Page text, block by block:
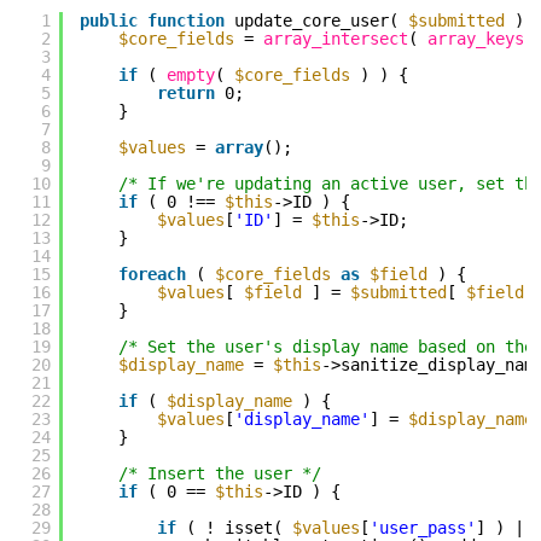
1
2
3
4
5
6
7
8
9
10
11
12
13
14
15
16
17
18
19
20
21
22
23
24
25
26
27
28
29
public function update_core_user( $submitted
)
$core_fields = array_intersect ( array_keys
if
( empty( $core_fields
) ) {
return 0;
}
$values = array();
/* If we're updating an active user, set
if
( 0 !== $this->ID ) {
$values [ 'ID' ] = $this->ID;
}
foreach
( $core_fields as $field
) {
$values [ $field ] = $submitted [ $field
}
/* Set the user's display name based on
$display_name = $this-
if
( $display_name
) {
$values [ 'display_name' ] = $display_name
}
/* Insert the user */
if
( 0 == $this->ID ) {
if
( ! isset( $values [ 'user_pass' ] )